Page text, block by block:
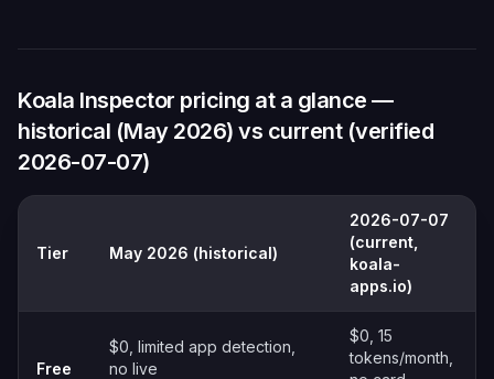
Koala Inspector pricing at a glance —
historical (May 2026) vs current (verified
2026-07-07)
Tier May 2026 (historical)
2026-07-07
(current,
koala-
apps.io)
Free
$0, limited app detection,
no live
$0, 15
tokens/month,